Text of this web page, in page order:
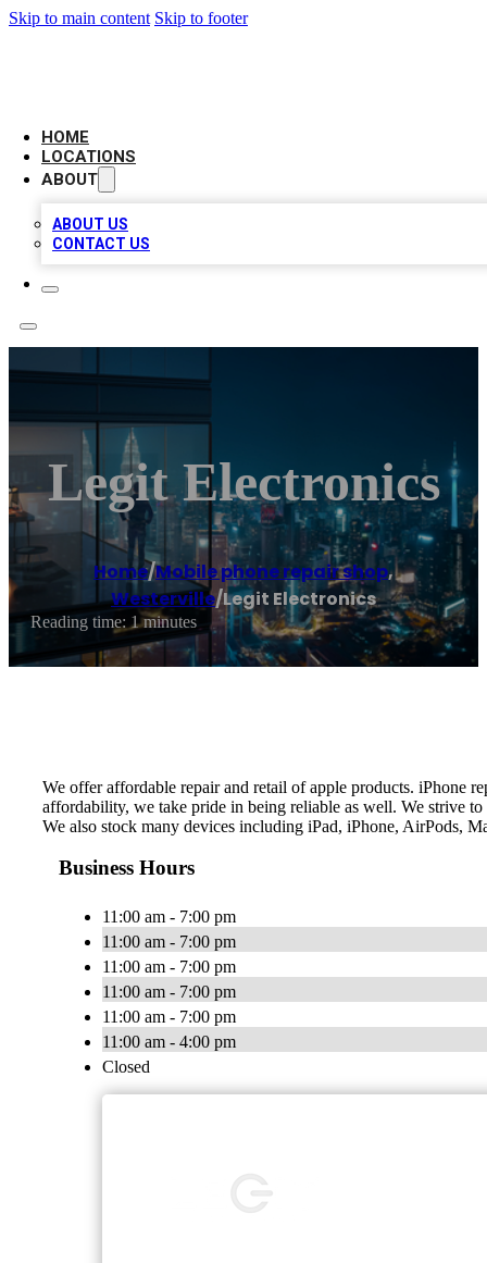
Skip to main content Skip to footer
HOME
LOCATIONS
ABOUT
ABOUT US
CONTACT US
Legit Electronics
Home/Mobile phone repair shop,
Westerville/Legit Electronics
Reading time: 1 minutes
We offer affordable repair and retail of apple products. iPhone
affordability, we take pride in being reliable as well. We strive
We also stock many devices including iPad, iPhone, AirPods,
Business Hours
11:00 am - 7:00 pm
11:00 am - 7:00 pm
11:00 am - 7:00 pm
11:00 am - 7:00 pm
11:00 am - 7:00 pm
11:00 am - 4:00 pm
Closed